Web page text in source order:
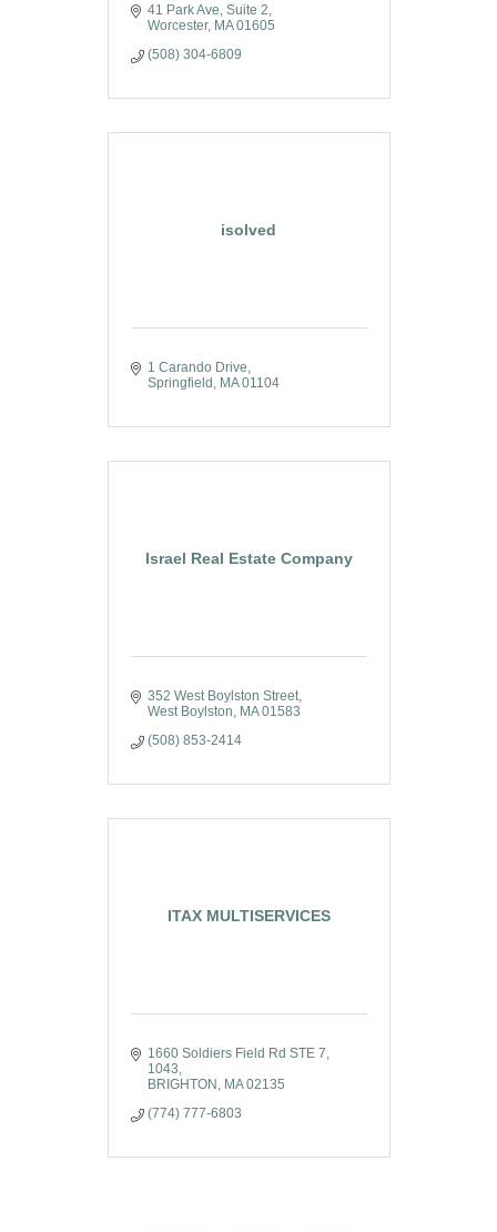
41 Park Ave Suite 2
Worcester MA 01605
(508) 304-6809
isolved
1 Carando Drive
Springfield MA 01104
Israel Real Estate Company
352 West Boylston Street
West Boylston MA 01583
(508) 853-2414
ITAX MULTISERVICES
1660 Soldiers Field Rd STE 7
1043
BRIGHTON MA 02135
(774) 777-6803